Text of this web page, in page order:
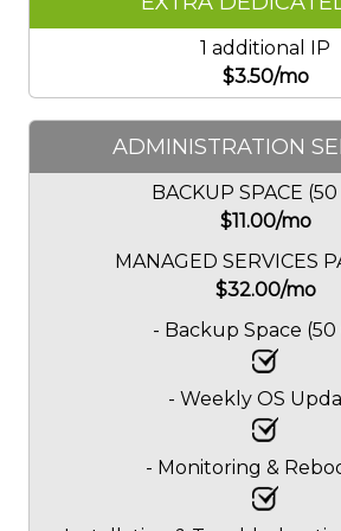
1 additional IP
$3.50/mo
ADMINISTRATION
BACKUP SPACE
$11.00/mo
MANAGED SERVICES
$32.00/mo
- Backup Space (50
- Weekly OS
- Monitoring &